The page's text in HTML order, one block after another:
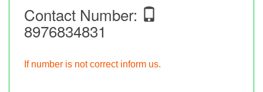
Contact Number:
8976834831
If number is not correct inform us.